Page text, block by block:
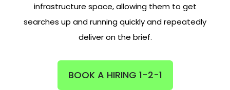
infrastructure space, allowing them to get
searches up and running quickly and repeatedly
deliver on the brief.
BOOK A HIRING 1-2-1